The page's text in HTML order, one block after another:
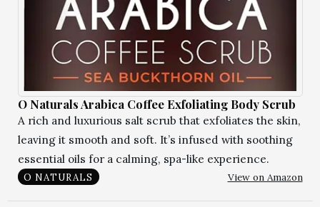
O Naturals Arabica Coffee Exfoliating Body Scrub
A rich and luxurious salt scrub that exfoliates the skin,
leaving it smooth and soft. It’s infused with soothing
essential oils for a calming, spa-like experience.
O NATURALS View on Amazon